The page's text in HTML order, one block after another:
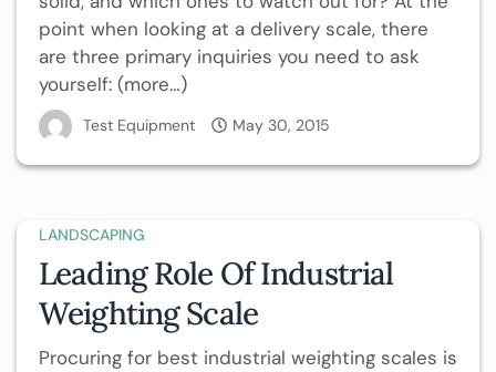
point when looking at a delivery scale, there
are three primary inquiries you need to ask
yourself: (more…)
Test Equipment May 30, 2015
LANDSCAPING
Leading Role Of Industrial
Weighting Scale
Procuring for best industrial weighting scales is